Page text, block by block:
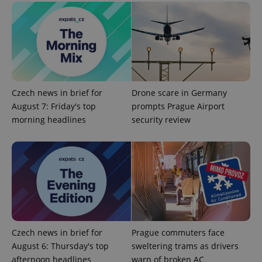
Czech news in brief for
August 7: Friday's top
morning headlines
Drone scare in Germany
prompts Prague Airport
security review
Czech news in brief for
August 6: Thursday's top
afternoon headlines
Prague commuters face
sweltering trams as drivers
warn of broken AC
which is a
significant
update to
more
commonly
used
service.
This cookie
is used to
distinguish
randomly
generated
number as
a client
identifier. It
is included
in each
page
request in
a site and
used to
calculate
session
and
.expats.cz
series of
advertisement
products such
as real time
bidding from
third party
advertisers